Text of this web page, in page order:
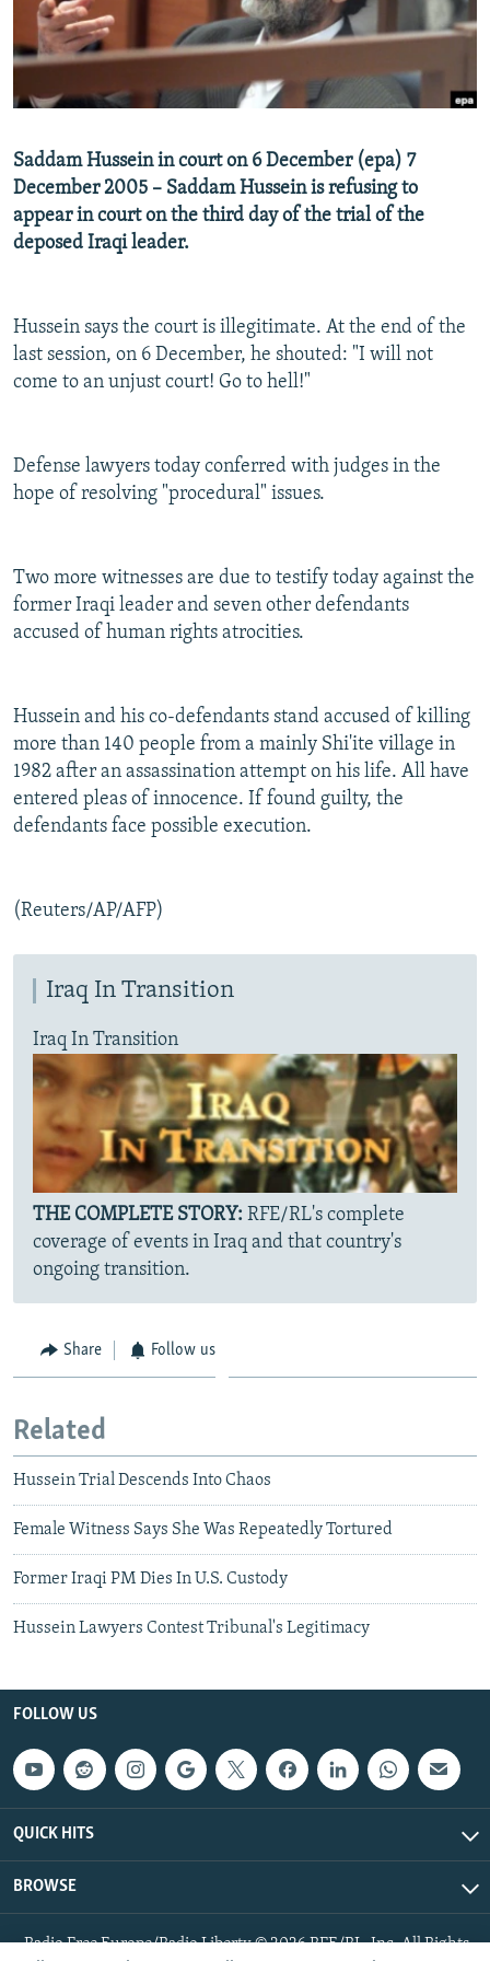
SERBIA
RFE/RL INVESTIGATES
SCHEMES
SYSTEMA
NEWSLETTERS
WIDER EUROPE BY RIKARD JOZWIAK
THE RUNDOWN
PODCASTS
MAJLIS
SHARE TIPS SECURELY
ABOUT RFE/RL
CONTACT US
FOLLOW US
All RFE/RL sites
Saddam Hussein in court on 6 December (epa) 7
December 2005 – Saddam Hussein is refusing to
appear in court on the third day of the trial of the
deposed Iraqi leader.
Hussein says the court is illegitimate. At the end of the
last session, on 6 December, he shouted: "I will not
come to an unjust court! Go to hell!"
Defense lawyers today conferred with judges in the
hope of resolving "procedural" issues.
Two more witnesses are due to testify today against the
former Iraqi leader and seven other defendants
accused of human rights atrocities.
Hussein and his co-defendants stand accused of killing
more than 140 people from a mainly Shi'ite village in
1982 after an assassination attempt on his life. All have
entered pleas of innocence. If found guilty, the
defendants face possible execution.
(Reuters/AP/AFP)
Iraq In Transition
Iraq In Transition
THE COMPLETE STORY: RFE/RL's complete
coverage of events in Iraq and that country's
ongoing transition.
Share Follow us
Related
Hussein Trial Descends Into Chaos
Female Witness Says She Was Repeatedly Tortured
Former Iraqi PM Dies In U.S. Custody
Hussein Lawyers Contest Tribunal's Legitimacy
FOLLOW US
QUICK HITS
BROWSE
Radio Free Europe/Radio Liberty © 2026 RFE/RL, Inc. All Rights